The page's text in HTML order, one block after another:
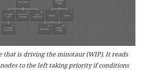
that is driving the minotaur (WIP). It reads
to the left taking priority if conditions